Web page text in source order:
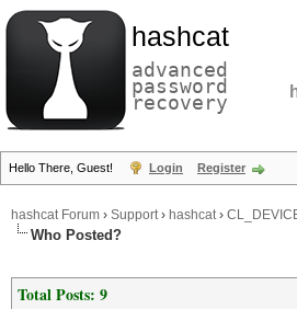
hashcat
advanced
password
recovery
Hello There, Guest! Login Register
hashcat Forum › Support› hashcat›
Who Posted?
Total Posts: 9